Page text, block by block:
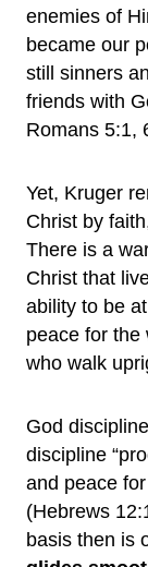
enemies of
became our
still sinners
friends with
Romans 5:1,
Yet, Kruger
Christ by
There is a
Christ that
ability to be
peace for the
who walk
God
discipline
and peace
(Hebrews
basis then is